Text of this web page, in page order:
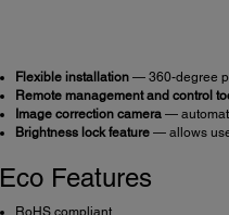
Flexible installation— 360-degree
Remote management and control
Image correction camera—
Brightness lock feature— allows
Eco Features
RoHS compliant